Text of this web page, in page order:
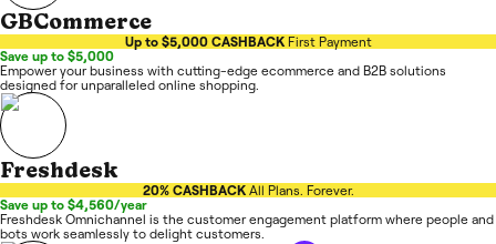
GBCommerce
Up to $5,000 CASHBACK First Payment
Save up to $5,000
Empower your business with cutting-edge ecommerce and B2B solutions
designed for unparalleled online shopping.
Freshdesk
20% CASHBACK All Plans. Forever.
Save up to $4,560/year
Freshdesk Omnichannel is the customer engagement platform where people and
bots work seamlessly to delight customers.